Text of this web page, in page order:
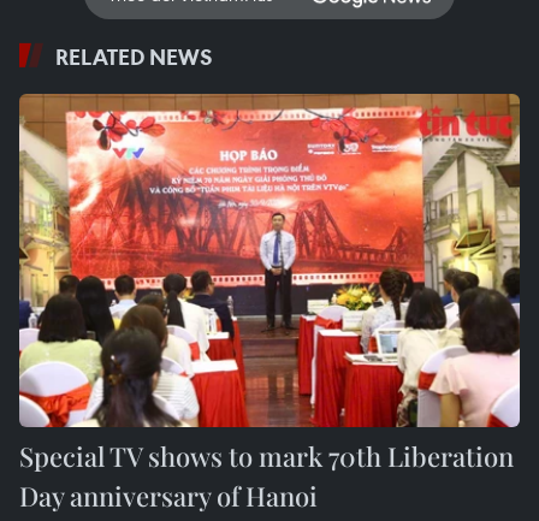
RELATED NEWS
Special TV shows to mark 70th Liberation
Day anniversary of Hanoi